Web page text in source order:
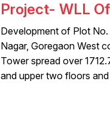
Project- WLL
Development of Plot
Nagar, Goregaon West
Tower spread over
and upper two floors